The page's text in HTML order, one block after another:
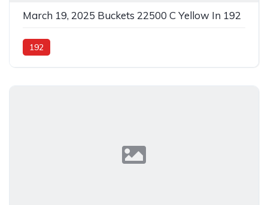
March 19, 2025 Buckets 22500 C Yellow In 192
192